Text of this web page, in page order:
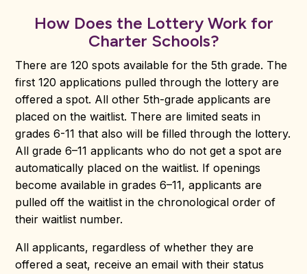
How Does the Lottery Work for
Charter Schools?
There are 120 spots available for the 5th grade. The
first 120 applications pulled through the lottery are
offered a spot. All other 5th-grade applicants are
placed on the waitlist. There are limited seats in
grades 6-11 that also will be filled through the lottery.
All grade 6–11 applicants who do not get a spot are
automatically placed on the waitlist. If openings
become available in grades 6–11, applicants are
pulled off the waitlist in the chronological order of
their waitlist number.
All applicants, regardless of whether they are
offered a seat, receive an email with their status